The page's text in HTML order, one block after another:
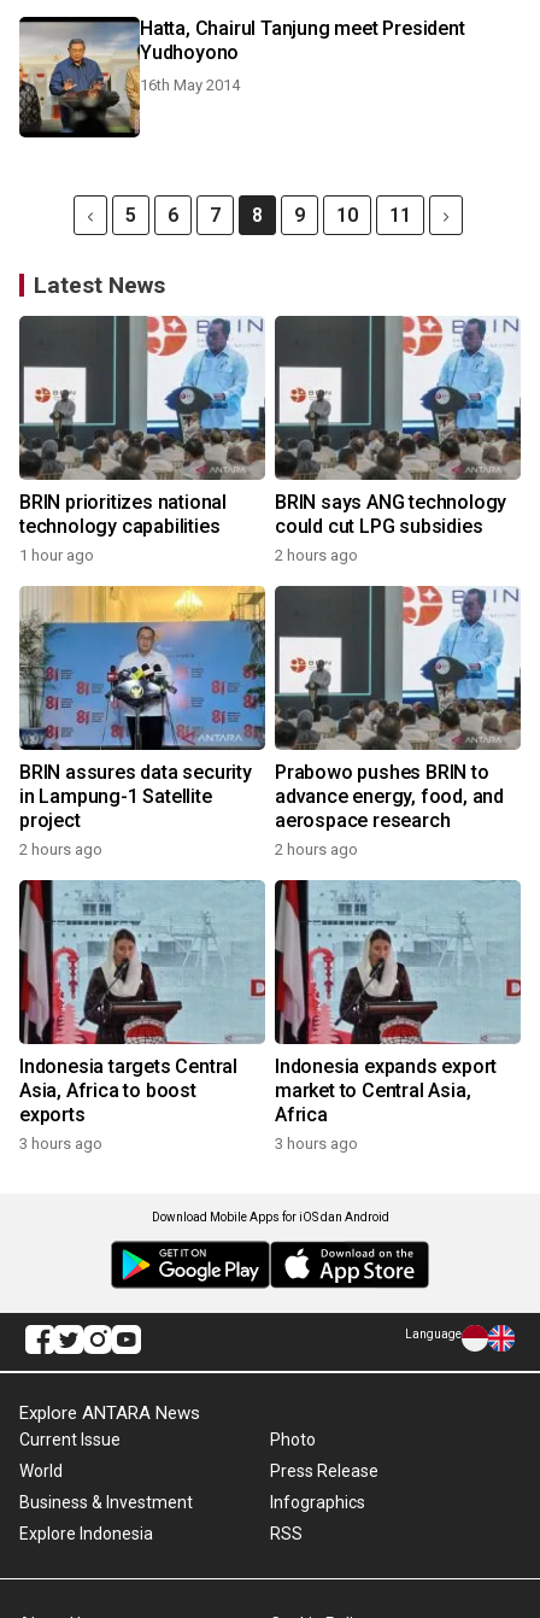
Hatta, Chairul Tanjung meet President
Yudhoyono
16th May 2014
5 6 7 8 9 10 11
Latest News
BRIN prioritizes national
technology capabilities
1 hour ago
BRIN says ANG technology
could cut LPG subsidies
2 hours ago
BRIN assures data security
in Lampung-1 Satellite
project
2 hours ago
Prabowo pushes BRIN to
advance energy, food, and
aerospace research
2 hours ago
Indonesia targets Central
Asia, Africa to boost
exports
3 hours ago
Indonesia expands export
market to Central Asia,
Africa
3 hours ago
Download Mobile Apps for iOS dan Android
Language
Explore ANTARA News
Current Issue
World
Business & Investment
Explore Indonesia
Photo
Press Release
Infographics
RSS